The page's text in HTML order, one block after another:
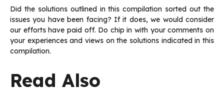
Did the solutions outlined in this compilation sorted out the
issues you have been facing? If it does, we would consider
our efforts have paid off. Do chip in with your comments on
your experiences and views on the solutions indicated in this
compilation.
Read Also